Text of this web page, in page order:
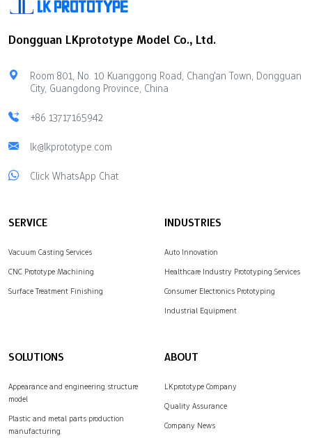
Dongguan LKprototype Model Co., Ltd.
Room 801, No. 10 Kuanggong Road, Chang'an Town, Dongguan
City, Guangdong Province, China
+86 13717165942
lk@lkprototype.com
Click WhatsApp Chat
SERVICE
Vacuum Casting Services
CNC Prototype Machining
Surface Treatment Finishing
INDUSTRIES
Auto Innovation
Healthcare Industry Prototyping Services
Consumer Electronics Prototyping
Industrial Equipment
SOLUTIONS
Appearance and engineering structure
model
Plastic and metal parts production
manufacturing
ABOUT
LKprototype Company
Quality Assurance
Company News